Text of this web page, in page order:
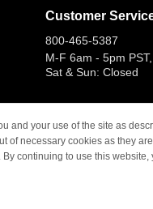
Customer
800-465-5387
M-F 6am - 5pm PST,
Sat & Sun: Closed
are trademarks of their
and your use of the site as
necessary cookies as they
. By continuing to use this website,